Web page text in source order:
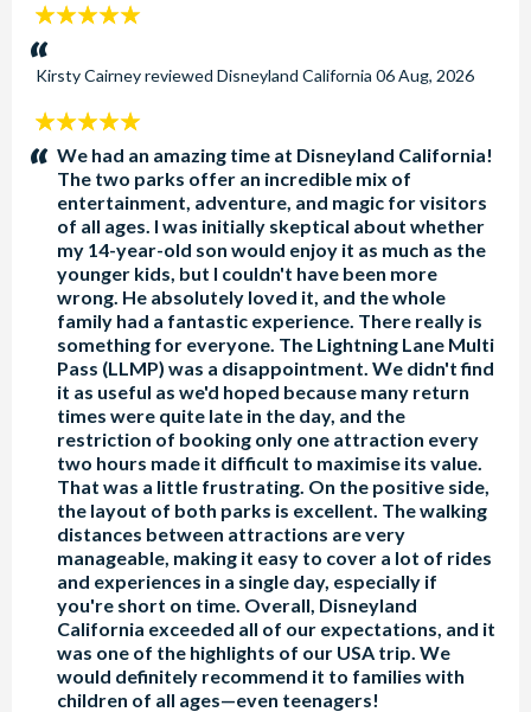
5
stars:
Kirsty Cairneyreviewed Disneyland California 06 Aug, 2026
5
stars:We had an amazing time at Disneyland California!
The two parks offer an incredible mix of
entertainment, adventure, and magic for visitors
of all ages. I was initially skeptical about whether
my 14-year-old son would enjoy it as much as the
younger kids, but I couldn't have been more
wrong. He absolutely loved it, and the whole
family had a fantastic experience. There really is
something for everyone. The Lightning Lane Multi
Pass (LLMP) was a disappointment. We didn't find
it as useful as we'd hoped because many return
times were quite late in the day, and the
restriction of booking only one attraction every
two hours made it difficult to maximise its value.
That was a little frustrating. On the positive side,
the layout of both parks is excellent. The walking
distances between attractions are very
manageable, making it easy to cover a lot of rides
and experiences in a single day, especially if
you're short on time. Overall, Disneyland
California exceeded all of our expectations, and it
was one of the highlights of our USA trip. We
would definitely recommend it to families with
children of all ages—even teenagers!